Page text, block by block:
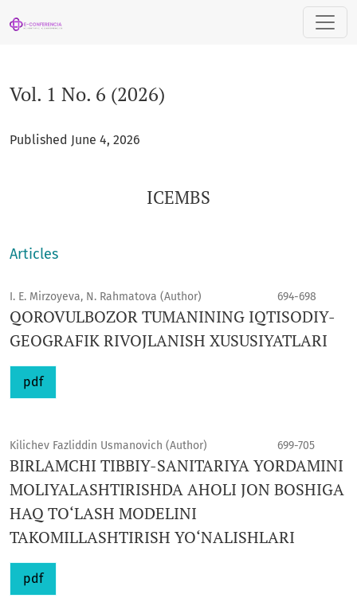
Vol. 1 No. 6 (2026)
Published June 4, 2026
ICEMBS
Articles
I. E. Mirzoyeva, N. Rahmatova (Author) 694-698
QOROVULBOZOR TUMANINING IQTISODIY-
GEOGRAFIK RIVOJLANISH XUSUSIYATLARI
pdf
Kilichev Fazliddin Usmanovich (Author) 699-705
BIRLAMCHI TIBBIY-SANITARIYA YORDAMINI
MOLIYALASHTIRISHDA AHOLI JON BOSHIGA
HAQ TO‘LASH MODELINI
TAKOMILLASHTIRISH YO‘NALISHLARI
pdf